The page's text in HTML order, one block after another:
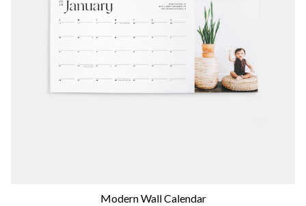
Modern Wall Calendar